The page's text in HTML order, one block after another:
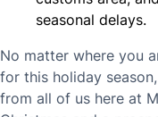
seasonal delays.
No matter where you
for this holiday
from all of us here at